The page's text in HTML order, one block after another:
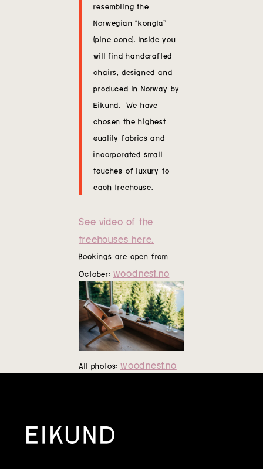
resembling the
Norwegian “kongla”
(pine cone). Inside you
will find handcrafted
chairs, designed and
produced in Norway by
Eikund. We have
chosen the highest
quality fabrics and
incorporated small
touches of luxury to
each treehouse.
See video of the
treehouses here.
Bookings are open from
October: woodnest.no
All photos:woodnest.no